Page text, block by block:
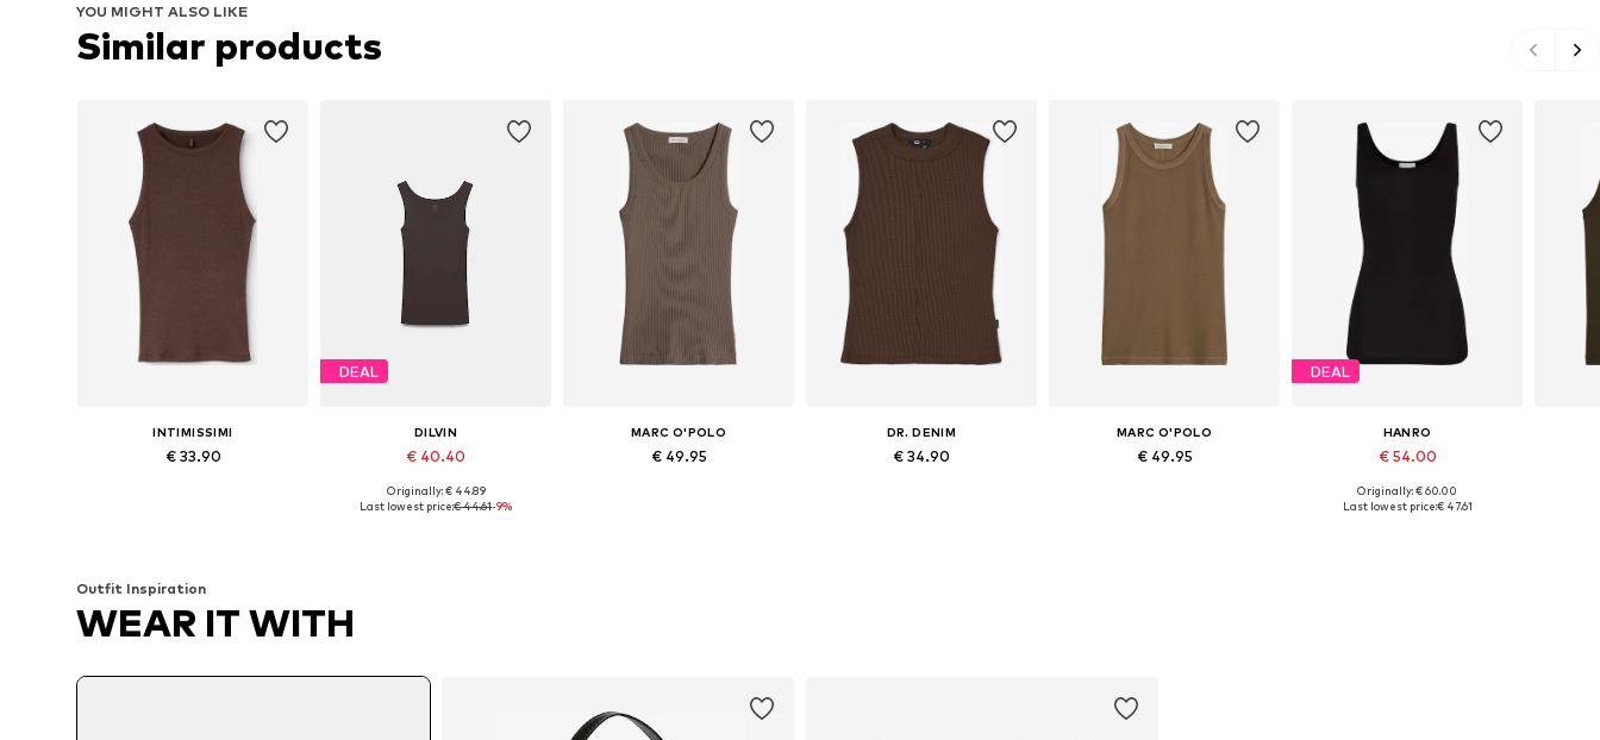
YOU MIGHT ALSO LIKE
Similar products
INTIMISSIMI
€ 33.90
DEAL
DILVIN
€ 40.40
Available sizes: S, M, L
Originally: € 44.89
Last lowest price:€ 44.61-9%
MARC O'POLO
€ 49.95
DR. DENIM
€ 34.90
MARC O'POLO
€ 49.95
DEAL
HANRO
€ 54.00
Available sizes: XS, S, M, L, XL
Originally: € 60.00
Last lowest price:€ 47.61
Outfit Inspiration
WEAR IT WITH